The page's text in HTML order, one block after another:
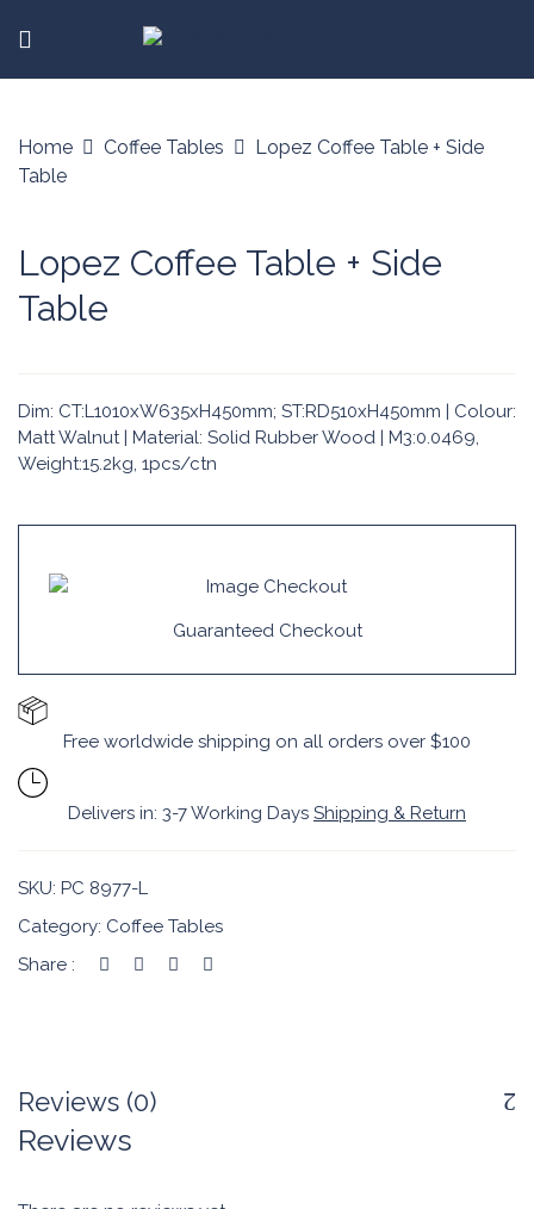
Home Coffee Tables
Lopez Coffee Table + Side
Table
Lopez Coffee Table + Side
Table
Dim: CT:L1010xW635xH450mm; ST:RD510xH450mm | Colour:
Matt Walnut | Material: Solid Rubber Wood | M3:0.0469,
Weight:15.2kg, 1pcs/ctn
Guaranteed Checkout
Free worldwide shipping on all orders over $100
Delivers in: 3-7 Working Days Shipping & Return
SKU: PC 8977-L
Category: Coffee Tables
Share :
Reviews (0)
Reviews